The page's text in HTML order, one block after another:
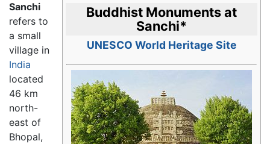
Buddhist Monuments at
Sanchi*
UNESCO World Heritage Site
Sanchi
refers to
a small
village in
India
located
46 km
north-
east of
Bhopal,